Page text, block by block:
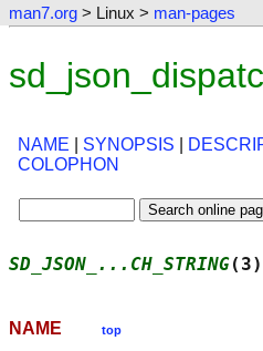
man7.org > Linux > man-pages
NAME SYNOPSIS
COLOPHON
SD_JSON_...CH_STRING
NAME top